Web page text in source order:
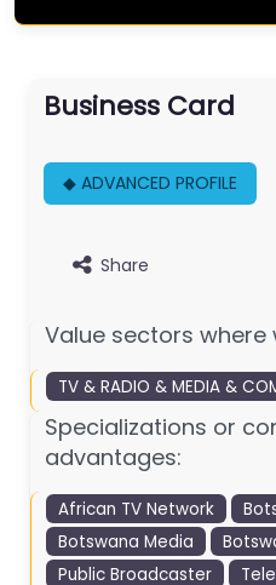
Business Card
◆ ADVANCED PROFILE
Share
Value sectors
TV & RADIO & MEDIA &
Specializations or
advantages:
African TV Network
Botswana Media
Public Broadcaster